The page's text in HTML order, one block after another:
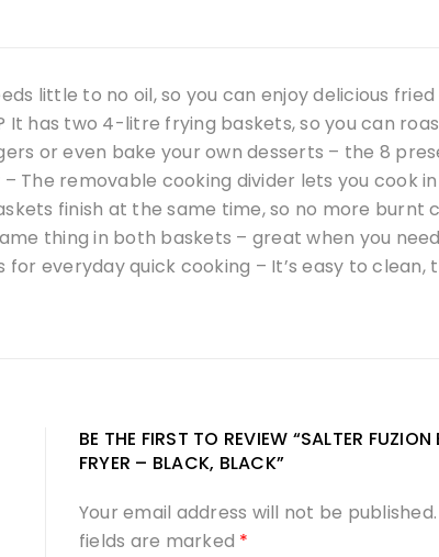
little to no oil, so you can enjoy delicious
has two 4-litre frying baskets, so you can
or even bake your own desserts – the 8
removable cooking divider lets you cook in
finish at the same time, so no more burnt
thing in both baskets – great when you
everyday quick cooking – It’s easy to clean,
BE THE FIRST TO REVIEW “SALTER
FRYER – BLACK, BLACK”
Your email address will not be published.
fields are marked *